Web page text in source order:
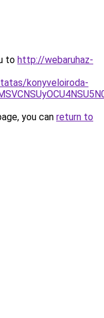
to http://webaruhaz-
konyveloiroda-
you can return to